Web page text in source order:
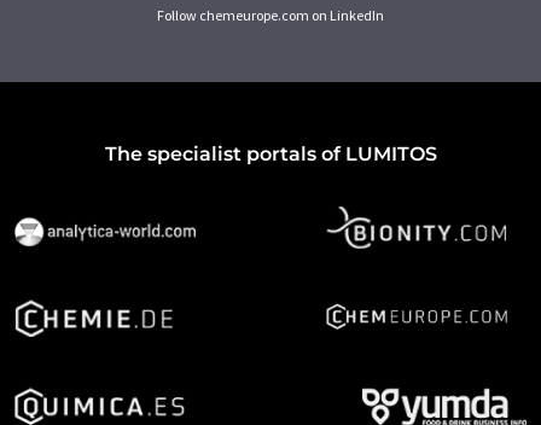
Follow chemeurope.com on LinkedIn
The specialist portals of LUMITOS